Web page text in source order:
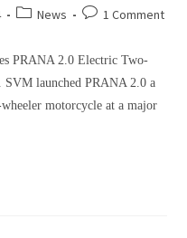
News 1 Comment
PRANA 2.0 Electric Two-
launched PRANA 2.0 a
motorcycle at a major